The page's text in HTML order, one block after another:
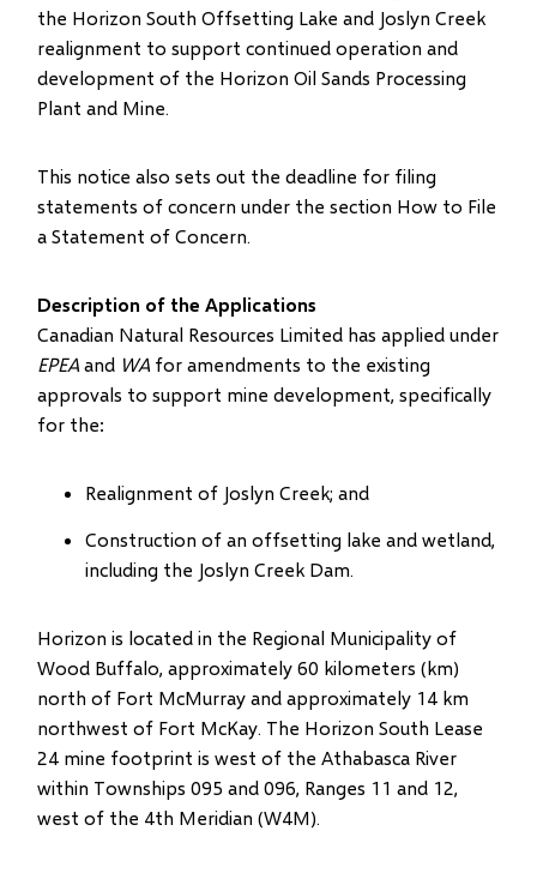
the Horizon South Offsetting Lake and Joslyn Creek
realignment to support continued operation and
development of the Horizon Oil Sands Processing
Plant and Mine.
This notice also sets out the deadline for filing
statements of concern under the section How to File
a Statement of Concern.
Description of the Applications
Canadian Natural Resources Limited has applied under
EPEA and WA for amendments to the existing
approvals to support mine development, specifically
for the:
Realignment of Joslyn Creek; and
Construction of an offsetting lake and wetland,
including the Joslyn Creek Dam.
Horizon is located in the Regional Municipality of
Wood Buffalo, approximately 60 kilometers (km)
north of Fort McMurray and approximately 14 km
northwest of Fort McKay. The Horizon South Lease
24 mine footprint is west of the Athabasca River
within Townships 095 and 096, Ranges 11 and 12,
west of the 4th Meridian (W4M).